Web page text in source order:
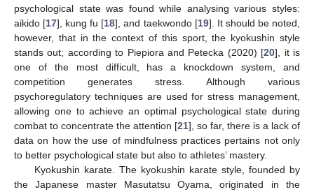
psychological state was found while analysing various styles:
aikido [17], kung fu [18], and taekwondo [19]. It should be noted,
however, that in the context of this sport, the kyokushin style
stands out; according to Piepiora and Petecka (2020) [20], it is
one of the most difficult, has a knockdown system, and
competition generates stress. Although various
psychoregulatory techniques are used for stress management,
allowing one to achieve an optimal psychological state during
combat to concentrate the attention [21], so far, there is a lack of
data on how the use of mindfulness practices pertains not only
to better psychological state but also to athletes’ mastery.
Kyokushin karate. The kyokushin karate style, founded by
the Japanese master Masutatsu Oyama, originated in the